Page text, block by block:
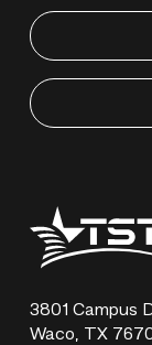
Texas
State
Technical
3801 Campus
Waco, TX